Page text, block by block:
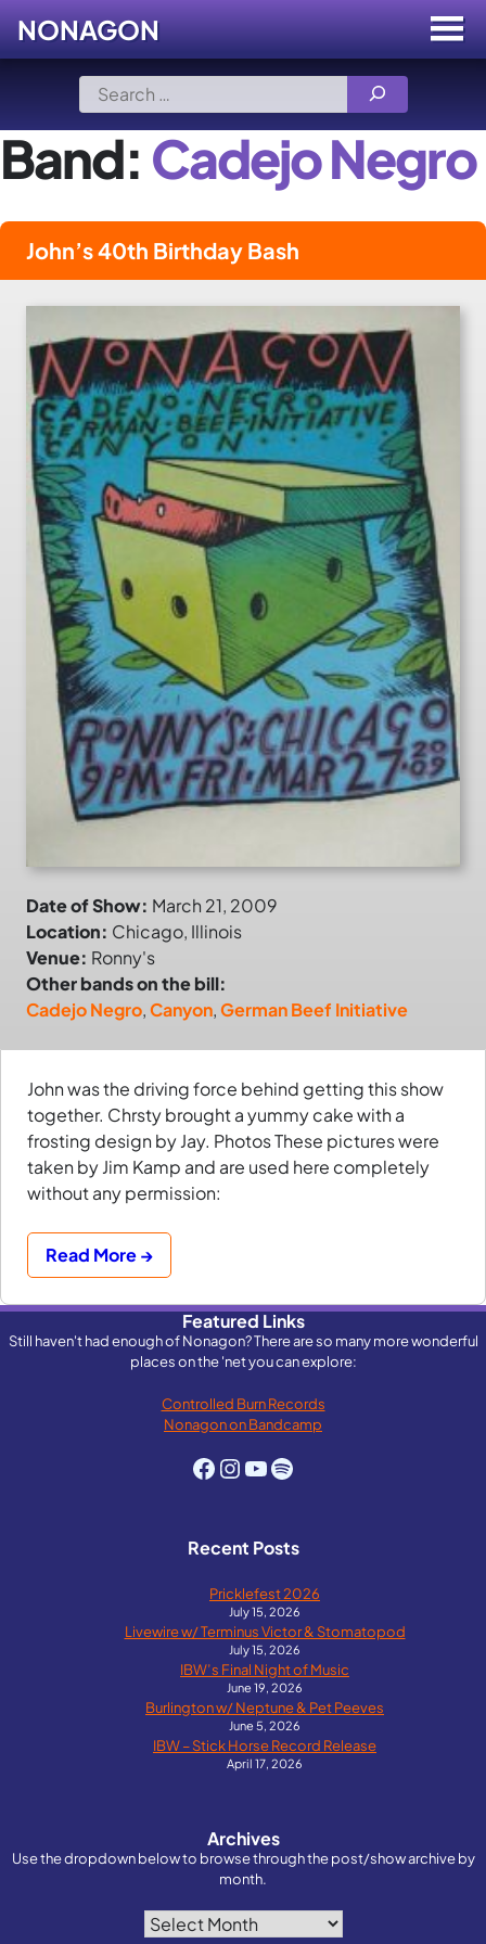
Search
for:
NONAGON Menu
Toggle
Band: Cadejo Negro
John’s 40th Birthday Bash
Date of Show: March 21, 2009
Location: Chicago, Illinois
Venue: Ronny's
Other bands on the bill:
Cadejo Negro,Canyon,German Beef Initiative
John was the driving force behind getting this show
together. Chrsty brought a yummy cake with a
frosting design by Jay. Photos These pictures were
taken by Jim Kamp and are used here completely
without any permission:
Read More →
Featured Links
Still haven't had enough of Nonagon? There are so many more wonderful
places on the 'net you can explore:
Controlled Burn Records
Nonagon on Bandcamp
Facebook
Instagram
YouTube
Spotify
Recent Posts
Pricklefest 2026
July 15, 2026
Livewire w/ Terminus Victor & Stomatopod
July 15, 2026
IBW’s Final Night of Music
June 19, 2026
Burlington w/ Neptune & Pet Peeves
June 5, 2026
IBW – Stick Horse Record Release
April 17, 2026
Archives
Use the dropdown below to browse through the post/show archive by
month.